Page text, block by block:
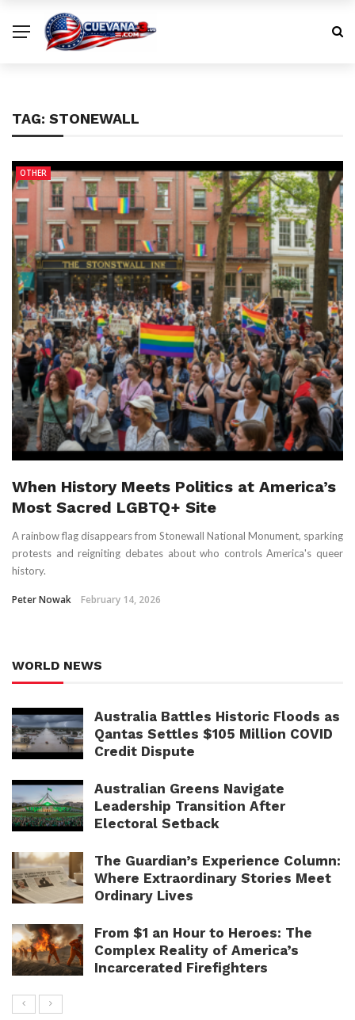
TAG: STONEWALL
OTHER
When History Meets Politics at America’s
Most Sacred LGBTQ+ Site
A rainbow flag disappears from Stonewall National Monument, sparking
protests and reigniting debates about who controls America's queer
history.
Peter Nowak February 14, 2026
WORLD NEWS
Australia Battles Historic Floods as
Qantas Settles $105 Million COVID
Credit Dispute
Australian Greens Navigate
Leadership Transition After
Electoral Setback
The Guardian’s Experience Column:
Where Extraordinary Stories Meet
Ordinary Lives
From $1 an Hour to Heroes: The
Complex Reality of America’s
Incarcerated Firefighters